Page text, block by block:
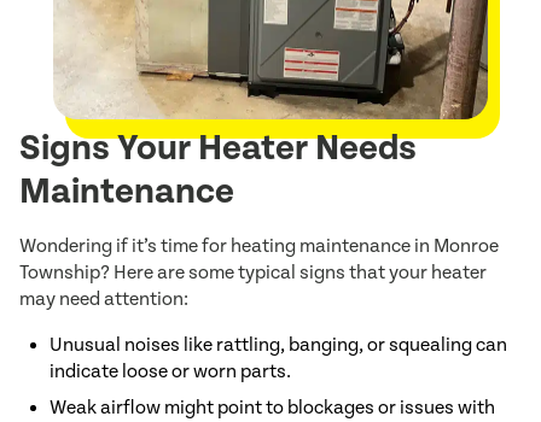
Signs Your Heater Needs
Maintenance
Wondering if it’s time for heating maintenance in Monroe
Township? Here are some typical signs that your heater
may need attention:
Unusual noises like rattling, banging, or squealing can
indicate loose or worn parts.
Weak airflow might point to blockages or issues with